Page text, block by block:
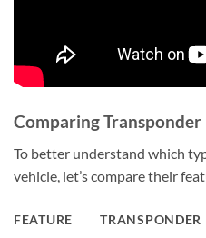
Comparing Transponder
To better understand which
vehicle, let’s compare their
FEATURE TRANSPONDER